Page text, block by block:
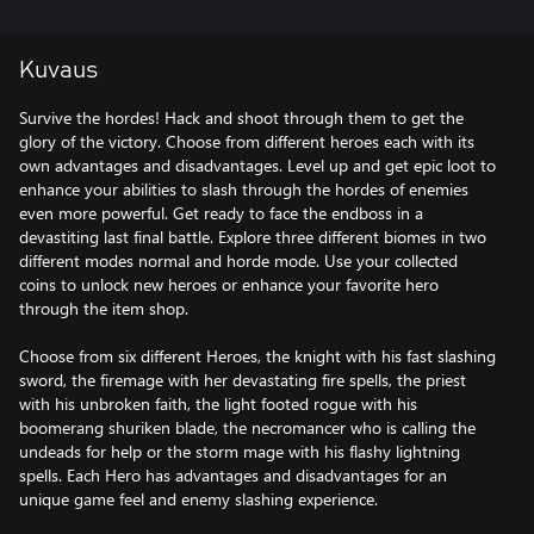
Kuvaus
Survive the hordes! Hack and shoot through them to get the
glory of the victory. Choose from different heroes each with its
own advantages and disadvantages. Level up and get epic loot to
enhance your abilities to slash through the hordes of enemies
even more powerful. Get ready to face the endboss in a
devastiting last final battle. Explore three different biomes in two
different modes normal and horde mode. Use your collected
coins to unlock new heroes or enhance your favorite hero
through the item shop.
Choose from six different Heroes, the knight with his fast slashing
sword, the firemage with her devastating fire spells, the priest
with his unbroken faith, the light footed rogue with his
boomerang shuriken blade, the necromancer who is calling the
undeads for help or the storm mage with his flashy lightning
spells. Each Hero has advantages and disadvantages for an
unique game feel and enemy slashing experience.